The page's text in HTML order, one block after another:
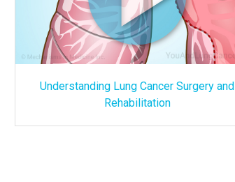
Understanding Lung Cancer Surgery and
Rehabilitation